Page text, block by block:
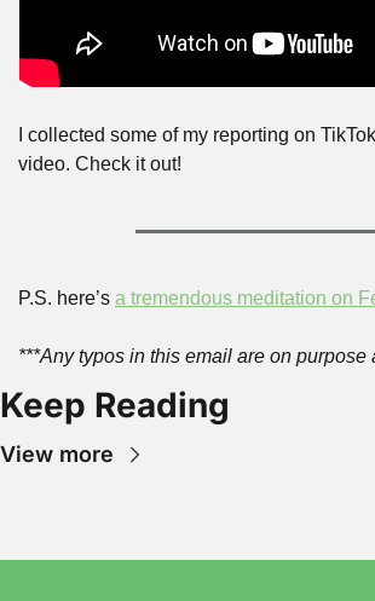
I collected some of my reporting on
video. Check it out!
P.S. here’s a tremendous meditation on
***Any typos in this email are on purpose
Keep Reading
View more